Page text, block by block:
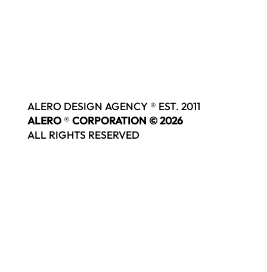
ALERO DESIGN AGENCY ® EST. 2011
ALERO ® CORPORATION © 2026
ALL RIGHTS RESERVED